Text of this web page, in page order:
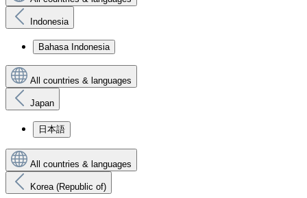
Indonesia
Bahasa Indonesia
All countries & languages
Japan
日本語
All countries & languages
Korea (Republic of)